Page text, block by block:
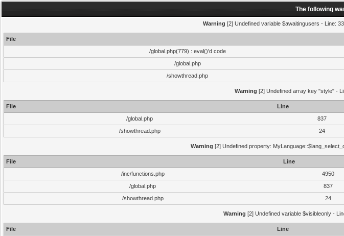
The following
Warning [2] Undefined variable $awaitingusers - Line:
File
/global.php(779) : eval()'d code
/global.php
/showthread.php
Warning [2] Undefined array key "style" -
File Line
/global.php
837
/showthread.php
24
Warning [2] Undefined property:
File Line
/inc/functions.php
4950
/global.php
837
/showthread.php
24
Warning [2] Undefined variable $visibleonly -
File Line